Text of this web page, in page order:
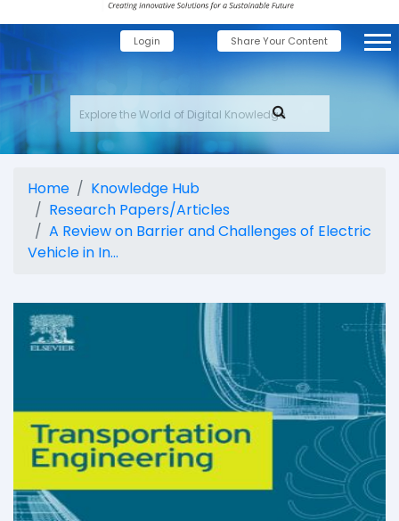
Login Share Your Content
Home
Knowledge Hub
Research Papers/Articles
A Review on Barrier and Challenges of Electric
Vehicle in In...